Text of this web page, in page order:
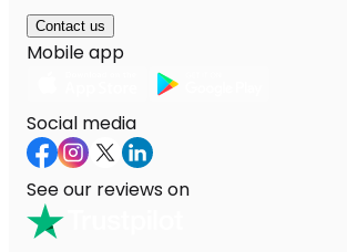
Contact us
Mobile app
Social media
See our reviews on